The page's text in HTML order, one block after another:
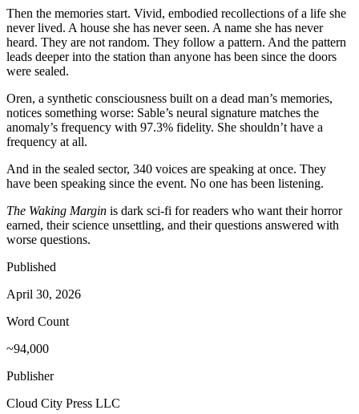
Then the memories start. Vivid, embodied recollections of a life she
never lived. A house she has never seen. A name she has never
heard. They are not random. They follow a pattern. And the pattern
leads deeper into the station than anyone has been since the doors
were sealed.
Oren, a synthetic consciousness built on a dead man’s memories,
notices something worse: Sable’s neural signature matches the
anomaly’s frequency with 97.3% fidelity. She shouldn’t have a
frequency at all.
And in the sealed sector, 340 voices are speaking at once. They
have been speaking since the event. No one has been listening.
The Waking Margin is dark sci-fi for readers who want their horror
earned, their science unsettling, and their questions answered with
worse questions.
Published
April 30, 2026
Word Count
~94,000
Publisher
Cloud City Press LLC